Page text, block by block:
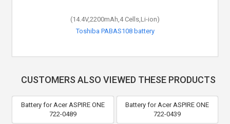
(14.4V,2200mAh,4 Cells,Li-ion)
Toshiba PABAS108 battery
CUSTOMERS ALSO VIEWED THESE PRODUCTS
Battery for Acer ASPIRE ONE
722-0489
Battery for Acer ASPIRE ONE
722-0439